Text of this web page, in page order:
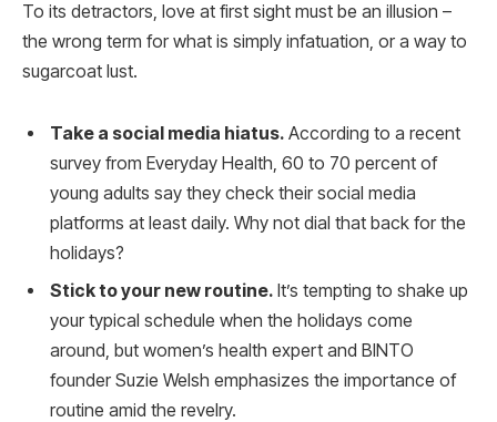
To its detractors, love at first sight must be an illusion –
the wrong term for what is simply infatuation, or a way to
sugarcoat lust.
Take a social media hiatus. According to a recent
survey from Everyday Health, 60 to 70 percent of
young adults say they check their social media
platforms at least daily. Why not dial that back for the
holidays?
Stick to your new routine. It’s tempting to shake up
your typical schedule when the holidays come
around, but women’s health expert and BINTO
founder Suzie Welsh emphasizes the importance of
routine amid the revelry.